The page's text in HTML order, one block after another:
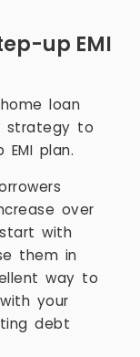
up EMI
loan
strategy to
plan.
over
with
them in
way to
your
debt